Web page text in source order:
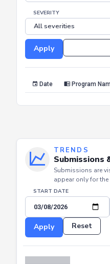
SEVERITY
Apply
TRENDS
Submissions
Submissions are
appear only for
START DATE
Apply Reset